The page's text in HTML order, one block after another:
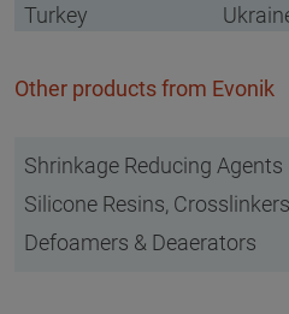
Turkey
Other products from Evonik
Shrinkage Reducing Agents
Silicone Resins,
Defoamers & Deaerators